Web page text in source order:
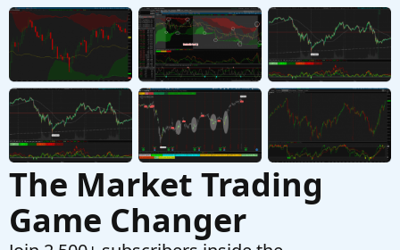
J ThinkOrSwim Script, Sell at 230pm EST or After
Started by joealex45 Mar 5, 2026
Replies: 1
Questions
The Market Trading
Game Changer